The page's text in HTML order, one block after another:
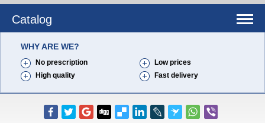
Catalog
WHY ARE WE?
No prescription
Low prices
High quality
Fast delivery